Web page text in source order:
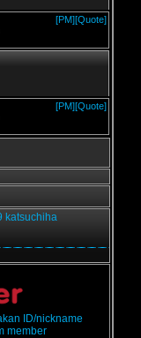
[PM][Quote]
[PM][Quote]
katsuchiha
ID/nickname
member